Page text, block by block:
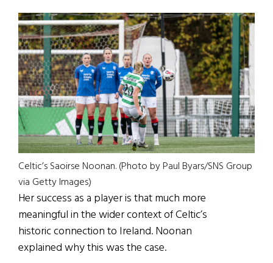
Celtic’s Saoirse Noonan. (Photo by Paul Byars/SNS Group
via Getty Images)
Her success as a player is that much more
meaningful in the wider context of Celtic’s
historic connection to Ireland. Noonan
explained why this was the case.